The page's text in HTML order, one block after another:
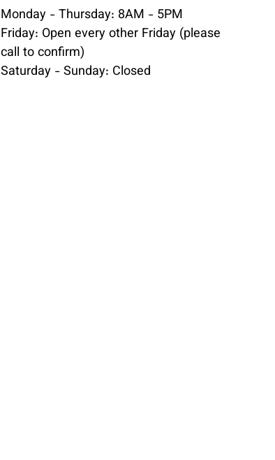
Monday - Thursday: 8AM - 5PM
Friday: Open every other Friday (please
call to confirm)
Saturday - Sunday: Closed